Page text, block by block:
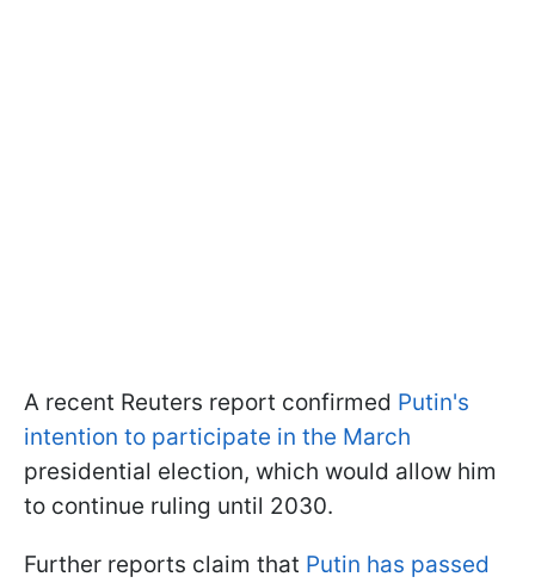
A recent Reuters report confirmed Putin's
intention to participate in the March
presidential election, which would allow him
to continue ruling until 2030.
Further reports claim that Putin has passed